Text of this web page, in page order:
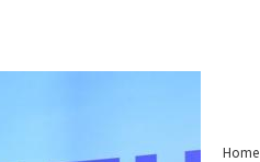
Home